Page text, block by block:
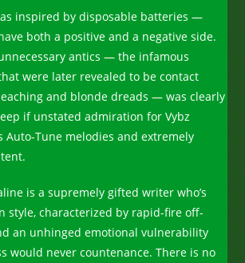
inspired by disposable batteries —
both a positive and a negative side.
antics — the infamous
were later revealed to be contact
and blonde dreads — was clearly
if unstated admiration for Vybz
Auto-Tune melodies and extremely
is a supremely gifted writer who’s
style, characterized by rapid-fire off-
an unhinged emotional vulnerability
would never countenance. There is no